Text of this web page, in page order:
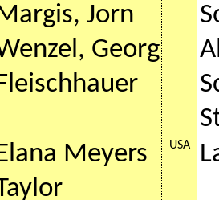
Jorn
Georg
Meyers
USA